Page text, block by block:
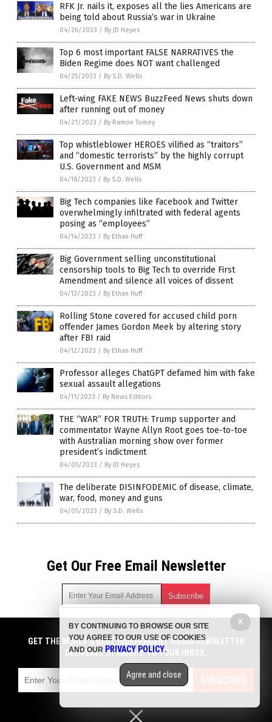
RFK Jr. nails it, exposes all the lies Americans are
being told about Russia’s war in Ukraine
04/26/2023 / By JD Heyes
Top 6 most important FALSE NARRATIVES the
Biden Regime does NOT want challenged
04/25/2023 / By S.D. Wells
Left-wing FAKE NEWS BuzzFeed News shuts down
after running out of money
04/21/2023 / By Ramon Tomey
Top whistleblower HEROES vilified as “traitors”
and “domestic terrorists” by the highly corrupt
U.S. Government and MSM
04/18/2023 / By S.D. Wells
Big Tech companies like Facebook and Twitter
overwhelmingly infiltrated with federal agents
posing as “employees”
04/14/2023 / By Ethan Huff
Big Government selling unconstitutional
censorship tools to Big Tech to override First
Amendment and silence all voices of dissent
04/13/2023 / By Ethan Huff
Rolling Stone covered for accused child porn
offender James Gordon Meek by altering story
after FBI raid
04/12/2023 / By Ethan Huff
Professor alleges ChatGPT defamed him with fake
sexual assault allegations
04/11/2023 / By News Editors
THE “WAR” FOR TRUTH: Trump supporter and
commentator Wayne Allyn Root goes toe-to-toe
with Australian morning show over former
president’s indictment
04/05/2023 / By JD Heyes
The deliberate DISINFODEMIC of disease, climate,
war, food, money and guns
04/05/2023 / By S.D. Wells
Get Our Free Email Newsletter
Get independent news alerts on natural cures, food lab tests,
cannabis medicine, science, robotics, drones, privacy and
more.
emails with anyone. You can easily unsubscribe at any time.
COPYRIGHT © 2017 NEWS FAKES
GET THE WORLD'S BEST INDEPENDENT MEDIA NEWSLETTER
DELIVERED STRAIGHT TO YOUR INBOX.
SUBSCRIBE
X
BY CONTINUING TO BROWSE OUR SITE
YOU AGREE TO OUR USE OF COOKIES
AND OUR PRIVACY POLICY.
Agree and close